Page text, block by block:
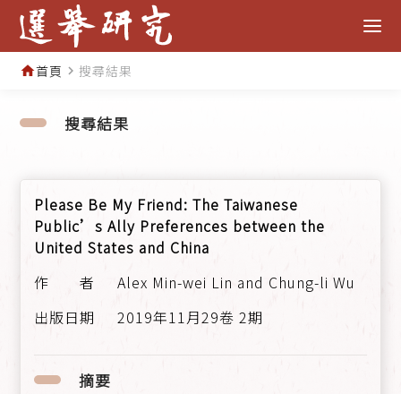
home首頁 navigate_next搜尋結果
搜尋結果
Please Be My Friend: The Taiwanese
Public’s Ally Preferences between the
United States and China
Alex Min-wei Lin and Chung-li Wu
2019年11月29卷 2期
摘要